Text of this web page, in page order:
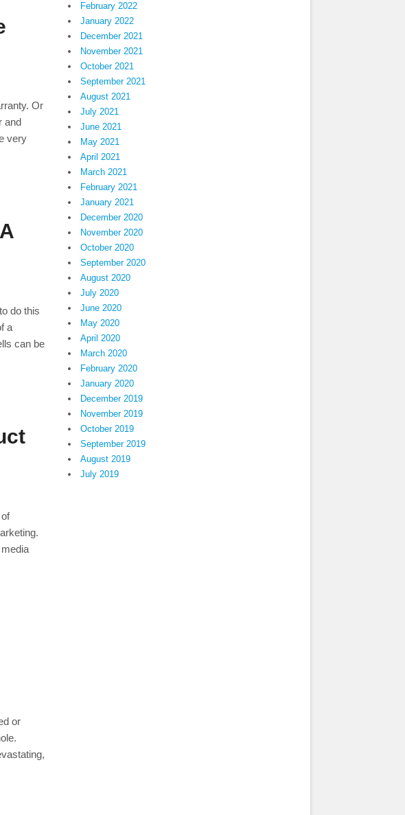
Or
and
very
do this
a
can be
or
February 2022
January 2022
December 2021
November 2021
October 2021
September 2021
August 2021
July 2021
June 2021
May 2021
April 2021
March 2021
February 2021
January 2021
December 2020
November 2020
October 2020
September 2020
August 2020
July 2020
June 2020
May 2020
April 2020
March 2020
February 2020
January 2020
December 2019
November 2019
October 2019
September 2019
August 2019
July 2019